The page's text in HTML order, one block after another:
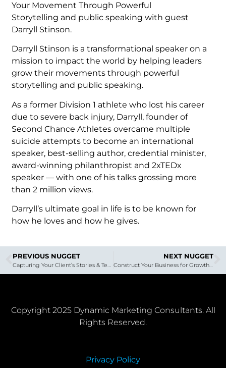
Your Movement Through Powerful
Storytelling and public speaking with guest
Darryll Stinson.
Darryll Stinson is a transformational speaker on a
mission to impact the world by helping leaders
grow their movements through powerful
storytelling and public speaking.
As a former Division 1 athlete who lost his career
due to severe back injury, Darryll, founder of
Second Chance Athletes overcame multiple
suicide attempts to become an international
speaker, best-selling author, credential minister,
award-winning philanthropist and 2xTEDx
speaker — with one of his talks grossing more
than 2 million views.
Darryll’s ultimate goal in life is to be known for
how he loves and how he gives.
PREVIOUS NUGGET NEXT NUGGET
Construct Your Business for Growth – DMC Marketing Nugget with Brian Hess
Copyright 2025 Dynamic Marketing Consultants. All
Rights Reserved.
Privacy Policy